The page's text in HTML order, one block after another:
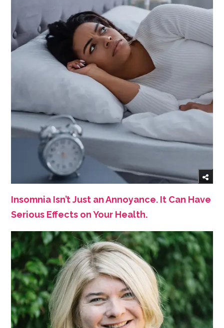
Insomnia Isn’t Just an Annoyance. It Can Have
Serious Effects on Your Health.